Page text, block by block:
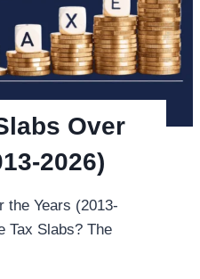
Over
2026)
the Years (2013-
Tax Slabs? The